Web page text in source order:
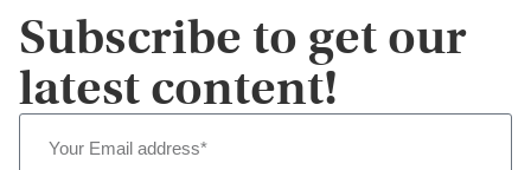
Subscribe to get our
latest content!